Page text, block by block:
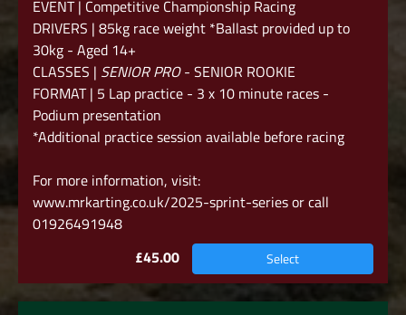
EVENT | Competitive Championship Racing
DRIVERS | 85kg race weight *Ballast provided up to
30kg - Aged 14+
CLASSES | SENIOR PRO- SENIOR ROOKIE
FORMAT | 5 Lap practice - 3 x 10 minute races -
Podium presentation
*Additional practice session available before racing
For more information, visit:
www.mrkarting.co.uk/2025-sprint-seriesor call
01926491948
£45.00
Select